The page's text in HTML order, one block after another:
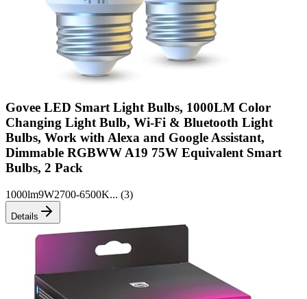
Govee LED Smart Light Bulbs, 1000LM Color
Changing Light Bulb, Wi-Fi & Bluetooth Light
Bulbs, Work with Alexa and Google Assistant,
Dimmable RGBWW A19 75W Equivalent Smart
Bulbs, 2 Pack
1000lm9W2700-6500K... (3)
Details